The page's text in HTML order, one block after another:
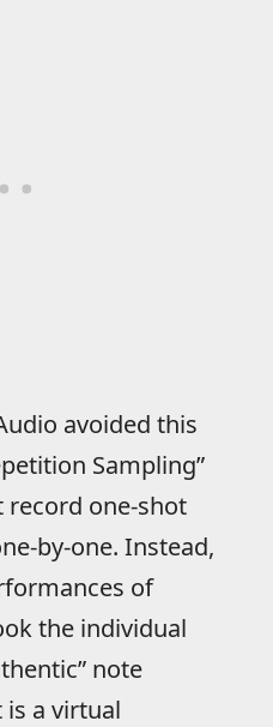
avoided this
Sampling”
record one-shot
by-one. Instead,
of
the individual
note
a virtual